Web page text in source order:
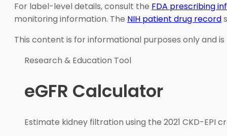
For label-level details, consult the FDA prescribing
monitoring information. The NIH patient drug record
This content is for informational purposes only and
Research & Education Tool
eGFR Calculator
Estimate kidney filtration using the 2021 CKD-EPI